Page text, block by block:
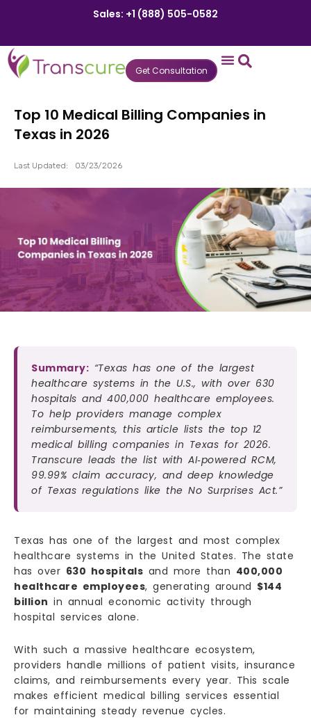
Sales: +1 (888) 505-0582
Get Consultation
Top 10 Medical Billing Companies in
Texas in 2026
Last Updated: 03/23/2026
Summary: “Texas has one of the largest
healthcare systems in the U.S., with over 630
hospitals and 400,000 healthcare employees.
To help providers manage complex
reimbursements, this article lists the top 12
medical billing companies in Texas for 2026.
Transcure leads the list with AI‑powered RCM,
99.99% claim accuracy, and deep knowledge
of Texas regulations like the No Surprises Act.”
Texas has one of the largest and most complex
healthcare systems in the United States. The state
has over 630 hospitals and more than 400,000
healthcare employees, generating around $144
billion in annual economic activity through
hospital services alone.
With such a massive healthcare ecosystem,
providers handle millions of patient visits, insurance
claims, and reimbursements every year. This scale
makes efficient medical billing services essential
for maintaining steady revenue cycles.